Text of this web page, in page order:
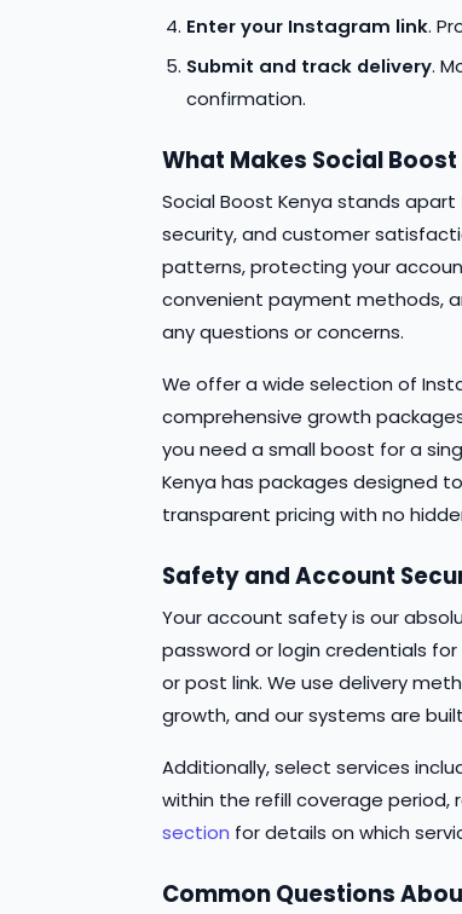
Enter your Instagram link.
Submit and track delivery.
confirmation.
What Makes Social
Social Boost Kenya stands
security, and customer
patterns, protecting your
convenient payment methods,
any questions or concerns.
We offer a wide selection of
comprehensive growth
you need a small boost for a
Kenya has packages designed
transparent pricing with no
Safety and Account
Your account safety is our
password or login credentials
or post link. We use delivery
growth, and our systems are
Additionally, select services
within the refill coverage
section for details on which
Common Questions